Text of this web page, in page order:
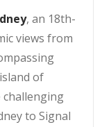
, an 18th-
views from
of
challenging
to Signal